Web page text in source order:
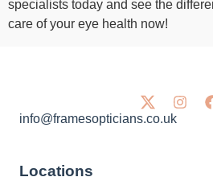
specialists today and see the
care of your eye health now!
info@framesopticians.co.uk
Locations